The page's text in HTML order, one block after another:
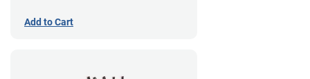
Add to Cart